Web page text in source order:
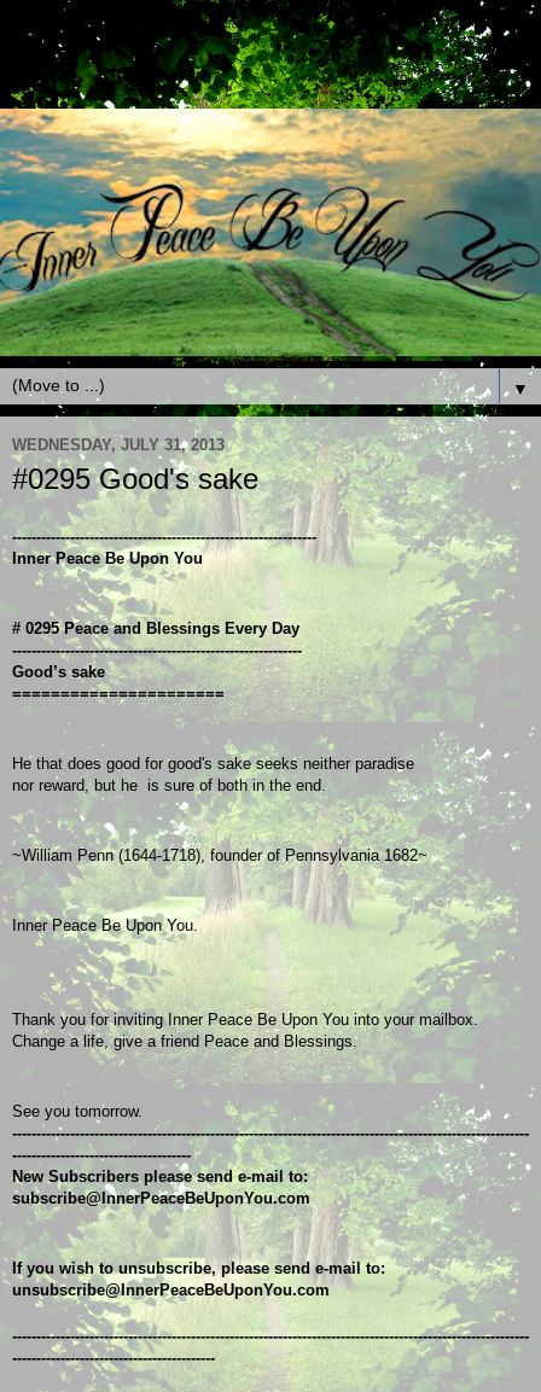
▼
WEDNESDAY, JULY 31, 2013
#0295 Good's sake
---------------------------------------------------------------
Inner Peace Be Upon You
# 0295 Peace and Blessings Every Day
------------------------------------------------------------
Good’s sake
======================
He that does good for good's sake seeks neither paradise
nor reward, but he  is sure of both in the end.
~William Penn (1644-1718), founder of Pennsylvania 1682~
Inner Peace Be Upon You.
Thank you for inviting Inner Peace Be Upon You into your mailbox.
Change a life, give a friend Peace and Blessings.
See you tomorrow.
-----------------------------------------------------------------------------------------------------------
-------------------------------------
New Subscribers please send e-mail to:
subscribe@InnerPeaceBeUponYou.com
If you wish to unsubscribe, please send e-mail to:
unsubscribe@InnerPeaceBeUponYou.com
-----------------------------------------------------------------------------------------------------------
------------------------------------------